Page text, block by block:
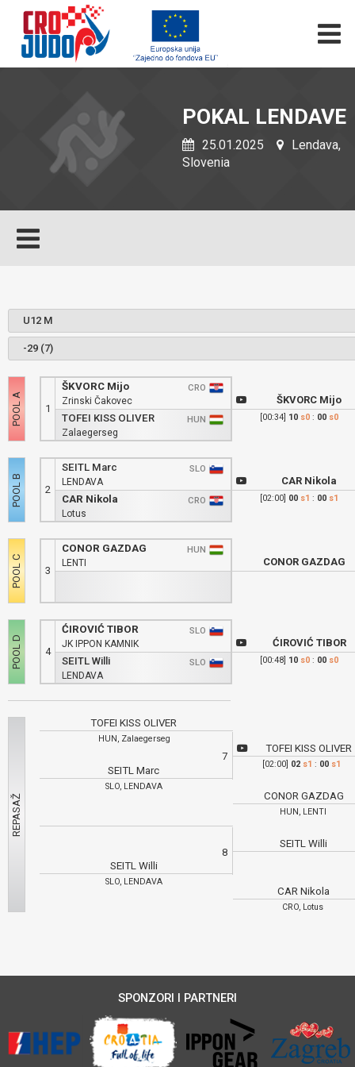
POKAL LENDAVE
25.01.2025
Lendava,
Slovenia
1
ŠKVORC Mijo
CRO
Zrinski Čakovec
TOFEI KISS OLIVER
HUN
Zalaegerseg
2
SEITL Marc
SLO
LENDAVA
CAR Nikola
CRO
Lotus
3
CONOR GAZDAG
HUN
LENTI
4
ĆIROVIĆ TIBOR
SLO
JK IPPON KAMNIK
SEITL Willi
SLO
LENDAVA
ŠKVORC Mijo
[00:34] 10 s0: 00 s0
CAR Nikola
[02:00] 00 s1 : 00 s1
CONOR GAZDAG
ĆIROVIĆ TIBOR
[00:48] 10 s0: 00 s0
TOFEI KISS OLIVER
HUN, Zalaegerseg
SEITL Marc
SLO, LENDAVA
SEITL Willi
SLO, LENDAVA
7
TOFEI KISS OLIVER
[02:00] 02 s1 : 00 s1
CONOR GAZDAG
HUN, LENTI
8
SEITL Willi
CAR Nikola
CRO, Lotus
SPONZORI I PARTNERI